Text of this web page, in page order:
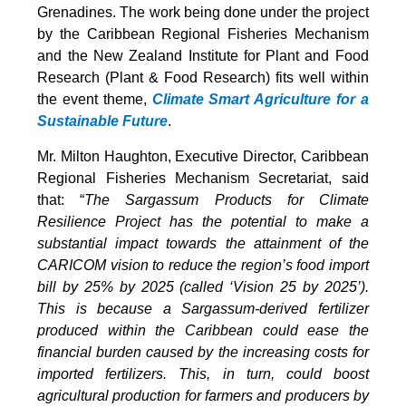
Grenadines. The work being done under the project
by the Caribbean Regional Fisheries Mechanism
and the New Zealand Institute for Plant and Food
Research (Plant & Food Research) fits well within
the event theme, Climate Smart Agriculture for a
Sustainable Future.
Mr. Milton Haughton, Executive Director, Caribbean
Regional Fisheries Mechanism Secretariat, said
that: “The Sargassum Products for Climate
Resilience Project has the potential to make a
substantial impact towards the attainment of the
CARICOM vision to reduce the region’s food import
bill by 25% by 2025 (called ‘Vision 25 by 2025’).
This is because a Sargassum-derived fertilizer
produced within the Caribbean could ease the
financial burden caused by the increasing costs for
imported fertilizers. This, in turn, could boost
agricultural production for farmers and producers by